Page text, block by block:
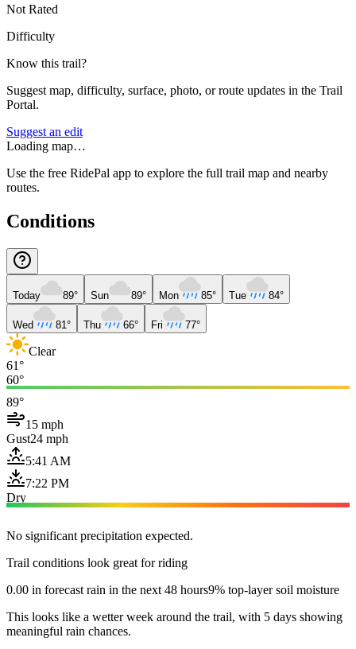
Not Rated
Difficulty
Know this trail?
Suggest map, difficulty, surface, photo, or route updates in the Trail
Portal.
Suggest an edit
Loading map…
Use the free RidePal app to explore the full trail map and nearby
routes.
Conditions
Today 89° Sun 89° Mon 85° Tue 84°
Wed 81° Thu 66° Fri 77°
Clear
61°
60°
89°
15 mph
Gust24 mph
5:41 AM
7:22 PM
Dry
No significant precipitation expected.
Trail conditions look great for riding
0.00 in forecast rain in the next 48 hours9% top-layer soil moisture
This looks like a wetter week around the trail, with 5 days showing
meaningful rain chances.